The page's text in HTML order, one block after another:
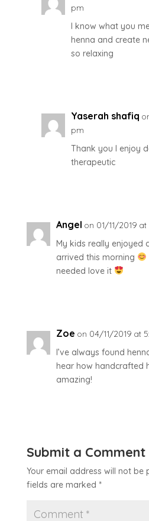
pm
I know what you
henna and create
so relaxing
Yaserah shafiq
pm
Thank you I enjoy
therapeutic
Angel on 01/11/2019 at
My kids really enjoyed
arrived this morning
needed love it
Zoe on 04/11/2019 at
I’ve always found
hear how handcrafted
amazing!
Submit a Comment
Your email address will not be
fields are marked *